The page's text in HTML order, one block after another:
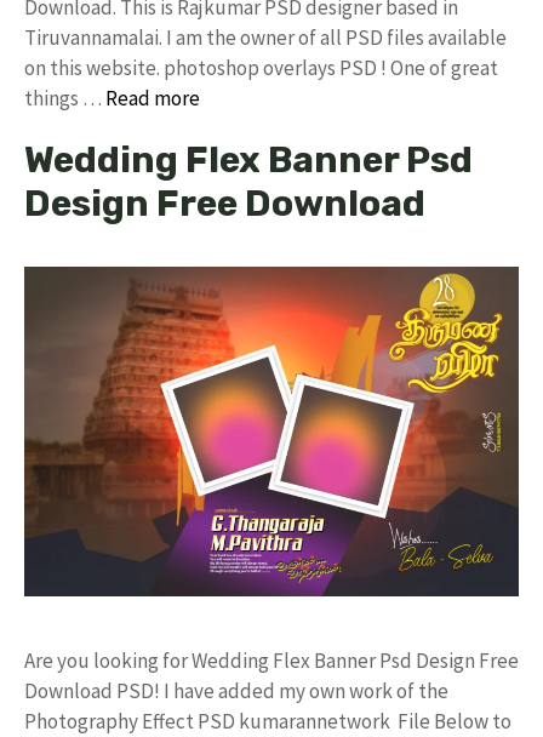
Download. This is Rajkumar PSD designer based in
Tiruvannamalai. I am the owner of all PSD files available
on this website. photoshop overlays PSD ! One of great
things … Read more
Wedding Flex Banner Psd
Design Free Download
Are you looking for Wedding Flex Banner Psd Design Free
Download PSD! I have added my own work of the
Photography Effect PSD kumarannetwork File Below to